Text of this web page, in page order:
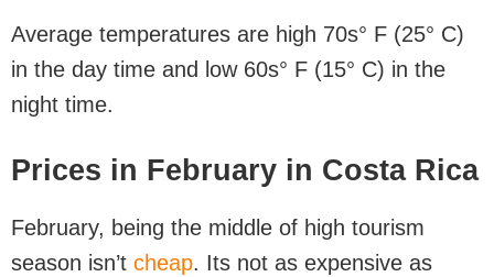
Average temperatures are high 70s° F (25° C)
in the day time and low 60s° F (15° C) in the
night time.
Prices in February in Costa Rica
February, being the middle of high tourism
season isn’t cheap. Its not as expensive as